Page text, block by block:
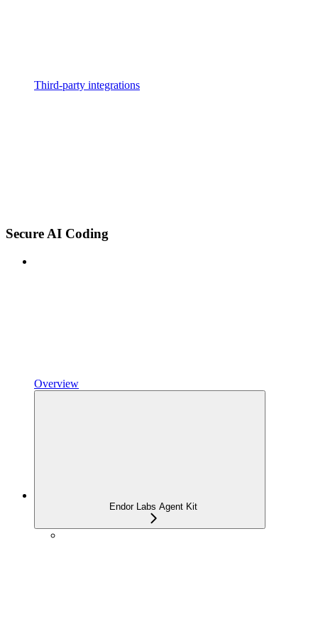
Third-party integrations
Secure AI Coding
Overview
Endor Labs Agent Kit